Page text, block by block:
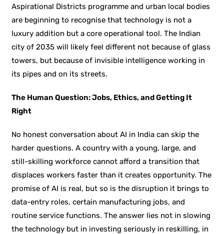
Aspirational Districts programme and urban local bodies
are beginning to recognise that technology is not a
luxury addition but a core operational tool. The Indian
city of 2035 will likely feel different not because of glass
towers, but because of invisible intelligence working in
its pipes and on its streets.
The Human Question: Jobs, Ethics, and Getting It
Right
No honest conversation about AI in India can skip the
harder questions. A country with a young, large, and
still-skilling workforce cannot afford a transition that
displaces workers faster than it creates opportunity. The
promise of AI is real, but so is the disruption it brings to
data-entry roles, certain manufacturing jobs, and
routine service functions. The answer lies not in slowing
the technology but in investing seriously in reskilling, in